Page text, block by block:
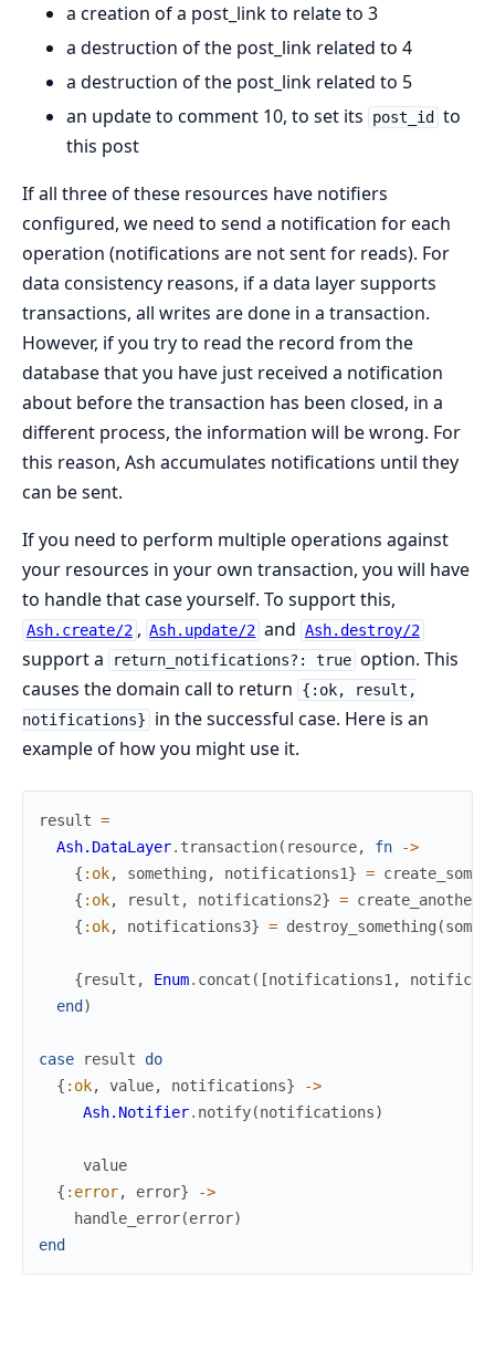
a creation of a post_link to relate to 3
a destruction of the post_link related to 4
a destruction of the post_link related to 5
an update to comment 10, to set its
post_id
to
this post
If all three of these resources have notifiers
configured, we need to send a notification for each
operation (notifications are not sent for reads). For
data consistency reasons, if a data layer supports
transactions, all writes are done in a transaction.
However, if you try to read the record from the
database that you have just received a notification
about before the transaction has been closed, in a
different process, the information will be wrong. For
this reason, Ash accumulates notifications until they
can be sent.
If you need to perform multiple operations against
your resources in your own transaction, you will have
to handle that case yourself. To support this,
Ash.create/2 , Ash.update/2 and Ash.destroy/2
support a return_notifications?: true option. This
causes the domain call to return
{:ok, result,
notifications}
in the successful case. Here is an
example of how you might use it.
result =
Ash.DataLayer. transaction( resource, fn
->
{ :ok, something , notifications1} =
{ :ok, result , notifications2} =
{ :ok, notifications3} = destroy_something (
{result , Enum. concat ( [notifications1 ,
end )
case result
do
{ :ok, value, notifications}
->
Ash.Notifier. notify(notifications)
value
{ :error, error}
->
handle_error(error)
end